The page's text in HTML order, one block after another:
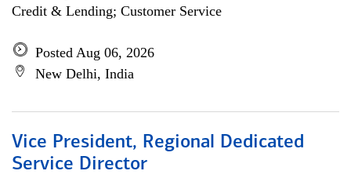
Credit & Lending; Customer Service
Posted Aug 06, 2026
New Delhi, India
Vice President, Regional Dedicated
Service Director